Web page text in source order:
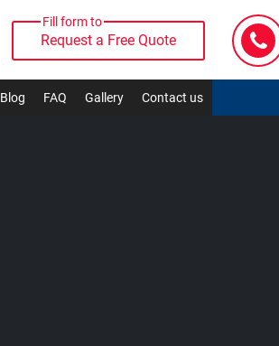
Fill form to
Request a Free Quote
Blog FAQ Gallery Contact us